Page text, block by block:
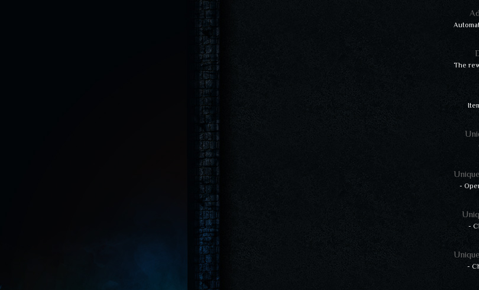
The
-
-
-